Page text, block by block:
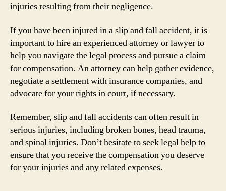
injuries resulting from their negligence.
If you have been injured in a slip and fall accident, it is
important to hire an experienced attorney or lawyer to
help you navigate the legal process and pursue a claim
for compensation. An attorney can help gather evidence,
negotiate a settlement with insurance companies, and
advocate for your rights in court, if necessary.
Remember, slip and fall accidents can often result in
serious injuries, including broken bones, head trauma,
and spinal injuries. Don’t hesitate to seek legal help to
ensure that you receive the compensation you deserve
for your injuries and any related expenses.